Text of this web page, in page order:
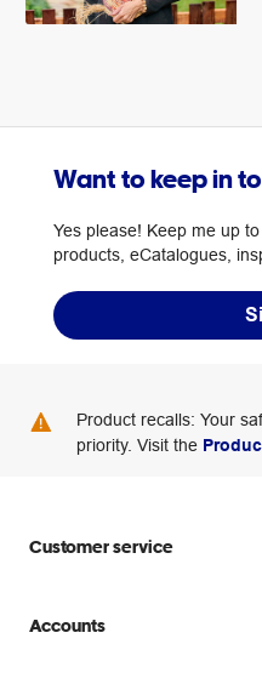
Want to keep in
Yes please! Keep me up
products, eCatalogues,
Product recalls: Your
priority. Visit the
Customer service
Store locator
Accounts